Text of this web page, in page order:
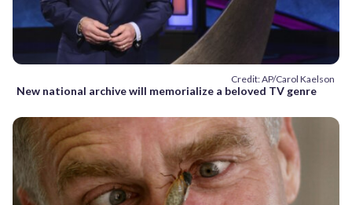
Credit: AP/Carol Kaelson
New national archive will memorialize a beloved TV genre